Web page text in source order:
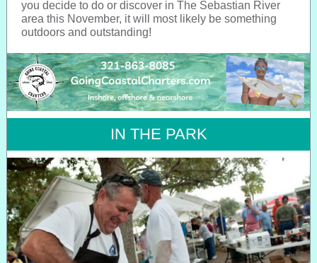
you decide to do or discover in The Sebastian River
area this November, it will most likely be something
outdoors and outstanding!
IN THE PARK